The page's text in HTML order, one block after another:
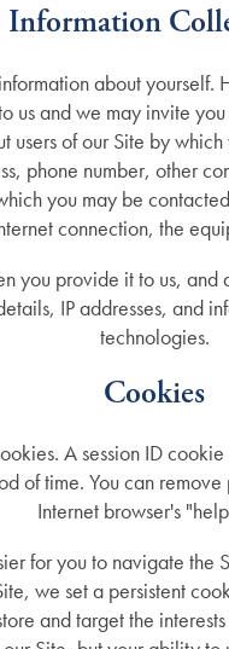
Information
about
and we may invite
of our Site by
phone number, other
you may be
connection, the
you provide it to us,
IP addresses, and
technologies.
Cookies
A session ID
of time. You can
Internet browser's
for you to navigate
we set a persistent
and target the